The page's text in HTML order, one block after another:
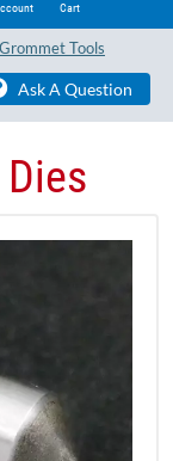
Cart
Grommet Tools
Ask A Question